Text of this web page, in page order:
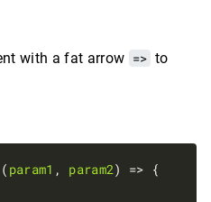
with a fat arrow => to
param1 , param2) => {